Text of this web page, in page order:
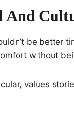
And
be better
without
values